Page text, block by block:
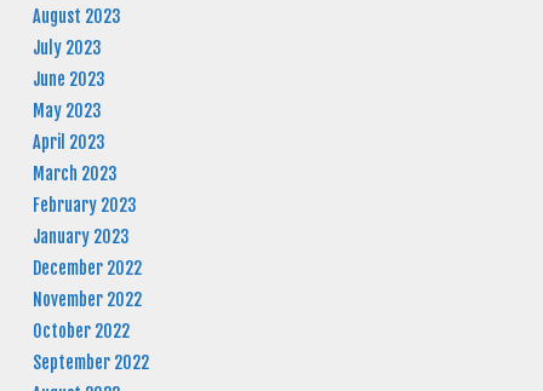
August 2023
July 2023
June 2023
May 2023
April 2023
March 2023
February 2023
January 2023
December 2022
November 2022
October 2022
September 2022